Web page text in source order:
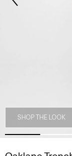
SHOP THE LOOK